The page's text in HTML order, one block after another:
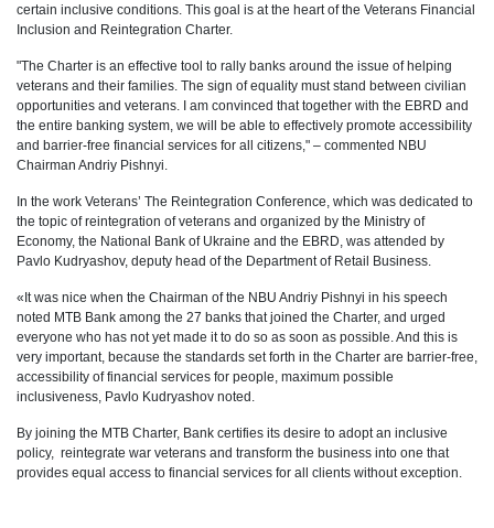
certain inclusive conditions. This goal is at the heart of the Veterans Financial
Inclusion and Reintegration Charter.
"The Charter is an effective tool to rally banks around the issue of helping
veterans and their families. The sign of equality must stand between civilian
opportunities and veterans. I am convinced that together with the EBRD and
the entire banking system, we will be able to effectively promote accessibility
and barrier-free financial services for all citizens," – commented NBU
Chairman Andriy Pishnyi.
In the work Veterans’ The Reintegration Conference, which was dedicated to
the topic of reintegration of veterans and organized by the Ministry of
Economy, the National Bank of Ukraine and the EBRD, was attended by
Pavlo Kudryashov, deputy head of the Department of Retail Business.
«It was nice when the Chairman of the NBU Andriy Pishnyi in his speech
noted MTB Bank among the 27 banks that joined the Charter, and urged
everyone who has not yet made it to do so as soon as possible. And this is
very important, because the standards set forth in the Charter are barrier-free,
accessibility of financial services for people, maximum possible
inclusiveness, Pavlo Kudryashov noted.
By joining the MTB Charter, Bank certifies its desire to adopt an inclusive
policy, reintegrate war veterans and transform the business into one that
provides equal access to financial services for all clients without exception.